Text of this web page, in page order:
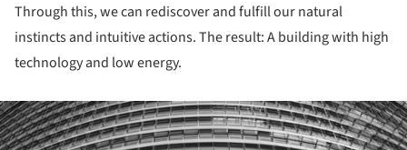
Through this, we can rediscover and fulfill our natural
instincts and intuitive actions. The result: A building with high
technology and low energy.